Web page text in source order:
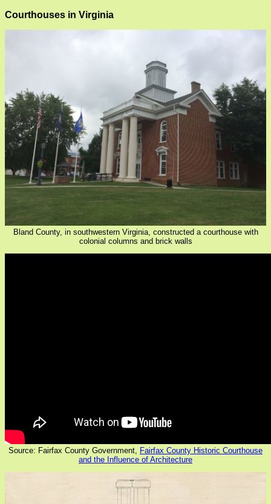
Courthouses in Virginia
Bland County, in southwestern Virginia, constructed a courthouse with
colonial columns and brick walls
Source: Fairfax County Government, Fairfax County Historic Courthouse
and the Influence of Architecture